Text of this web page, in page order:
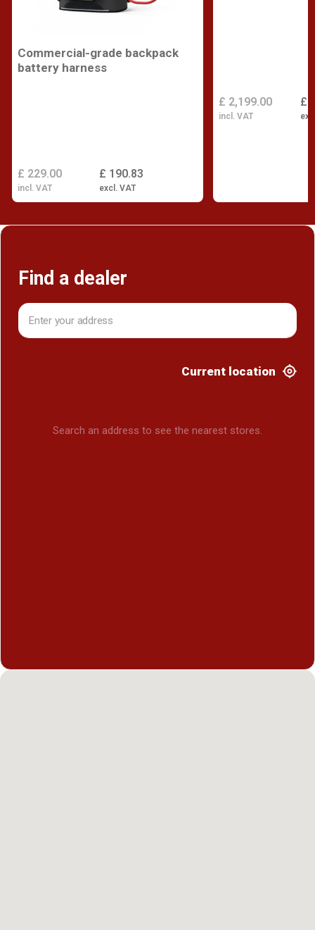
Commercial-grade backpack
battery harness
£ 190.83
excl. VAT
£ 229.00
incl. VAT
£
£ 2,199.00
incl. VAT
Find a dealer
Current location
Search an address to see the nearest stores.